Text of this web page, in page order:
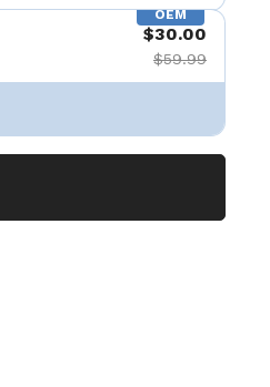
OEM
$30.00
$59.99